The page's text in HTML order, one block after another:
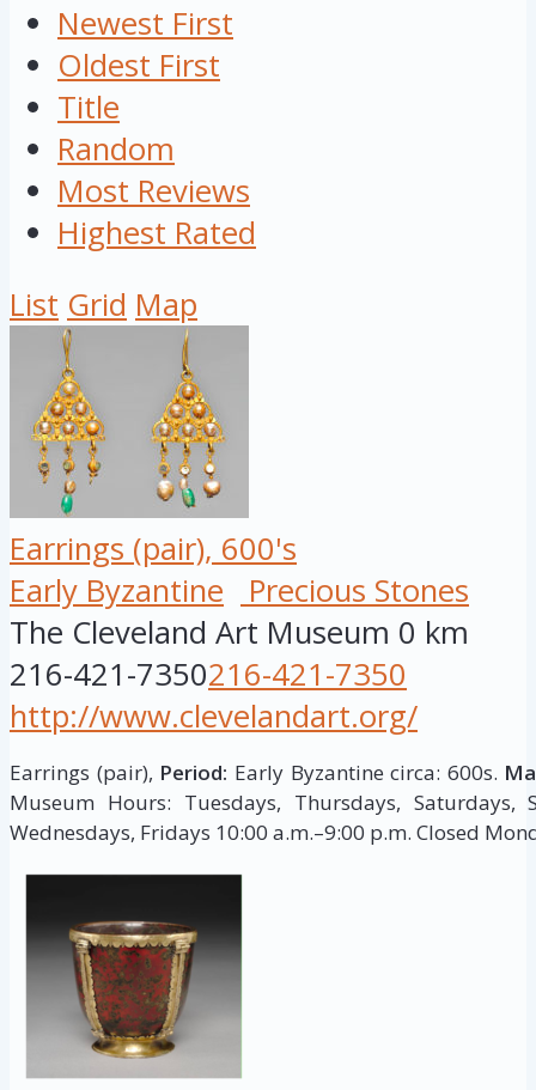
Newest First
Oldest First
Title
Random
Most Reviews
Highest Rated
List Grid Map
Earrings (pair), 600's
Early Byzantine
Precious Stones
The Cleveland Art Museum 0 km
216-421-7350216-421-7350
http://www.clevelandart.org/
Earrings (pair), Period: Early Byzantine circa: 600s.
Museum Hours: Tuesdays, Thursdays, Saturdays,
Wednesdays, Fridays 10:00 a.m.–9:00 p.m. Closed